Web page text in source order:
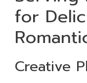
for
Creative